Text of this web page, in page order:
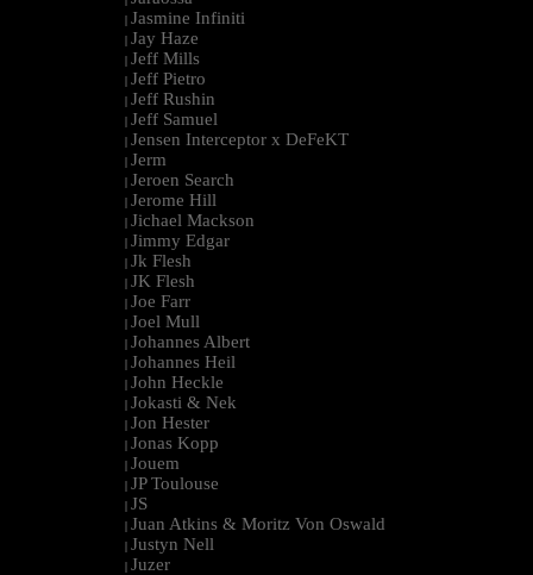
| Jasmine Infiniti
| Jay Haze
| Jeff Mills
| Jeff Pietro
| Jeff Rushin
| Jeff Samuel
| Jensen Interceptor x DeFeKT
| Jerm
| Jeroen Search
| Jerome Hill
| Jichael Mackson
| Jimmy Edgar
| Jk Flesh
| JK Flesh
| Joe Farr
| Joel Mull
| Johannes Albert
| Johannes Heil
| John Heckle
| Jokasti & Nek
| Jon Hester
| Jonas Kopp
| Jouem
| JP Toulouse
| JS
| Juan Atkins & Moritz Von Oswald
| Justyn Nell
| Juzer